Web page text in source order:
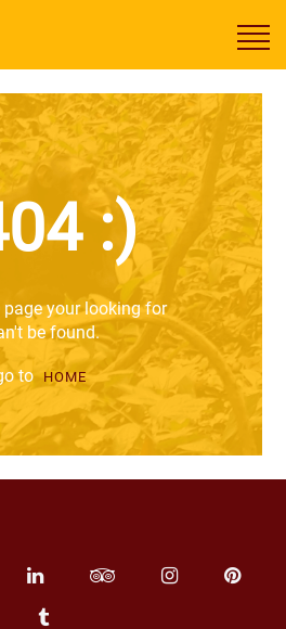
:)
page your looking for
be found.
to HOME